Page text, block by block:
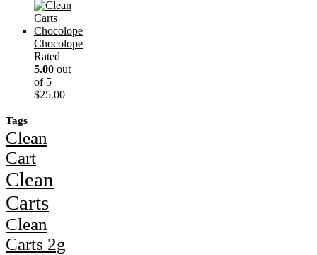
Chocolope
Rated
5.00 out
of 5
$25.00
Tags
Clean
Cart
Clean
Carts
Clean
Carts 2g